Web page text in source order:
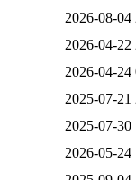
2026-08-04
2026-04-22
2026-04-24
2025-07-21
2025-07-30
2026-05-24